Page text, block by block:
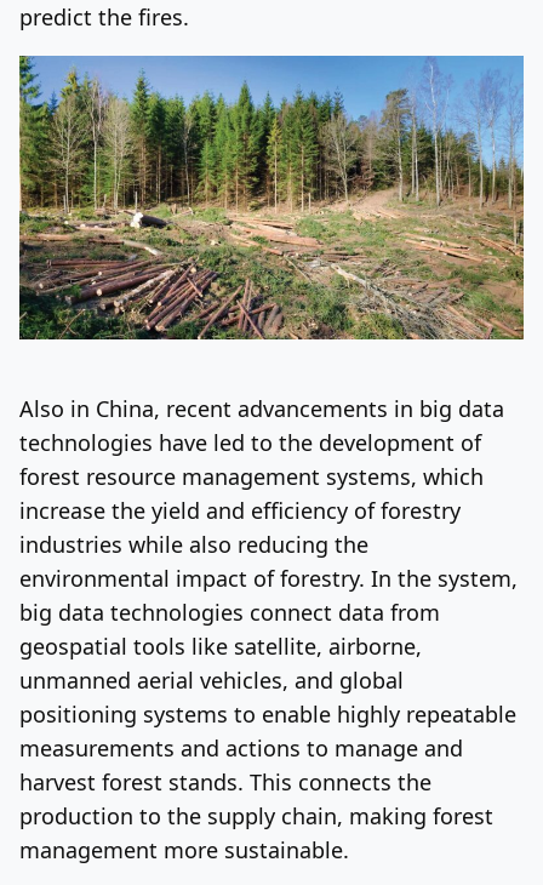
predict the fires.
Also in China, recent advancements in big data
technologies have led to the development of
forest resource management systems, which
increase the yield and efficiency of forestry
industries while also reducing the
environmental impact of forestry. In the system,
big data technologies connect data from
geospatial tools like satellite, airborne,
unmanned aerial vehicles, and global
positioning systems to enable highly repeatable
measurements and actions to manage and
harvest forest stands. This connects the
production to the supply chain, making forest
management more sustainable.